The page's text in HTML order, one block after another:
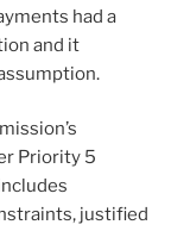
had a
and it
Priority 5
justified